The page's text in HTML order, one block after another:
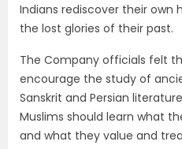
Indians rediscover their own
the lost glories of their past.
The Company officials felt
encourage the study of
Sanskrit and Persian
Muslims should learn what
and what they value and